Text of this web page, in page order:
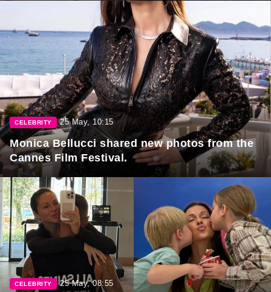
CELEBRITY 25 May, 10:15
Monica Bellucci shared new photos from the
Cannes Film Festival.
CELEBRITY 25 May, 08:55